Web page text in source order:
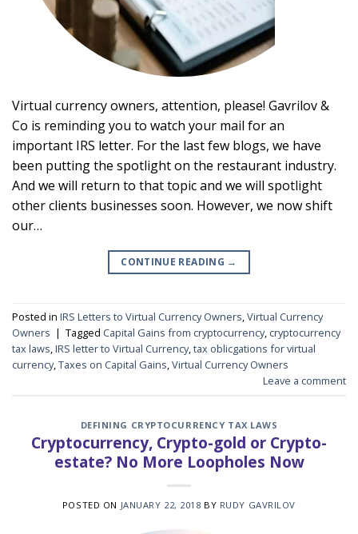
Virtual currency owners, attention, please! Gavrilov &
Co is reminding you to watch your mail for an
important IRS letter. For the last few blogs, we have
been putting the spotlight on the restaurant industry.
And we will return to that topic and we will spotlight
other clients businesses soon. However, we now shift
our…
CONTINUE READING →
Posted in IRS Letters to Virtual Currency Owners,Virtual Currency
Owners | Tagged Capital Gains from cryptocurrency, cryptocurrency
tax laws,IRS letter to Virtual Currency,tax oblicgations for virtual
currency,Taxes on Capital Gains,Virtual Currency Owners
Leave a comment
DEFINING CRYPTOCURRENCY TAX LAWS
Cryptocurrency, Crypto-gold or Crypto-
estate? No More Loopholes Now
POSTED ON JANUARY 22, 2018 BY RUDY GAVRILOV